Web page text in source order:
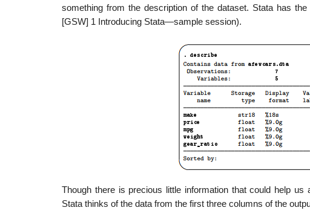
something from the description of the dataset. Stata has
[GSW] 1 Introducing Stata—sample session).
Though there is precious little information that could help
Stata thinks of the data from the first three columns of the